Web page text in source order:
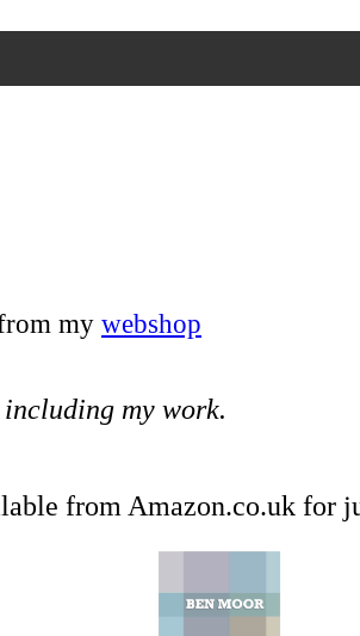
my webshop
my work.
from Amazon.co.uk for